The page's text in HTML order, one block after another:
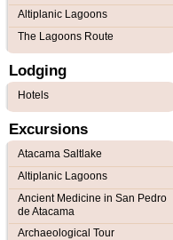
Altiplanic Lagoons
The Lagoons Route
Lodging
Hotels
Excursions
Atacama Saltlake
Altiplanic Lagoons
Ancient Medicine in San Pedro
de Atacama
Archaeological Tour